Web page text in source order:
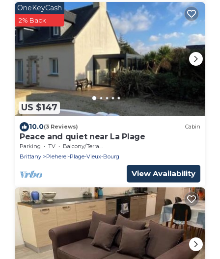
US $147
OneKeyCash
2% Back
10.0(3 Reviews) Cabin
Peace and quiet near La Plage
Parking TV
Balcony/Terrace
Brittany
Pleherel-Plage-Vieux-Bourg
View Availability